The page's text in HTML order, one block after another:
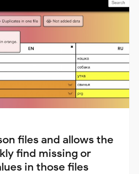
files and allows the
find missing or
​​in those files